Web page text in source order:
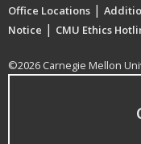
Office Locations |
Notice | CMU Ethics
©2026 Carnegie Mellon